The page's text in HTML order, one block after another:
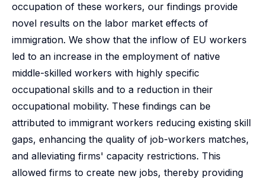
occupation of these workers, our findings provide
novel results on the labor market effects of
immigration. We show that the inflow of EU workers
led to an increase in the employment of native
middle-skilled workers with highly specific
occupational skills and to a reduction in their
occupational mobility. These findings can be
attributed to immigrant workers reducing existing skill
gaps, enhancing the quality of job-workers matches,
and alleviating firms' capacity restrictions. This
allowed firms to create new jobs, thereby providing